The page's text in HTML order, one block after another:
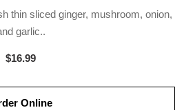
thin sliced ginger, mushroom, onion,
garlic..
$16.99
Online